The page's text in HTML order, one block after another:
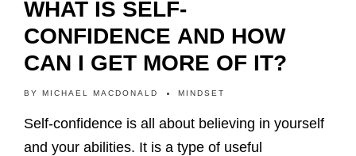
WHAT IS SELF-
CONFIDENCE AND HOW
CAN I GET MORE OF IT?
BY MICHAEL MACDONALD MINDSET
Self-confidence is all about believing in yourself
and your abilities. It is a type of useful